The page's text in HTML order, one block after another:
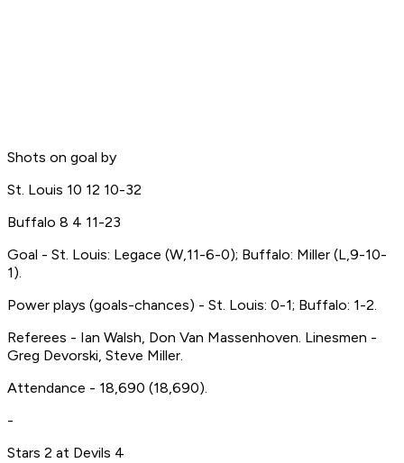
Shots on goal by
St. Louis 10 12 10-32
Buffalo 8 4 11-23
Goal - St. Louis: Legace (W,11-6-0); Buffalo: Miller (L,9-10-
1).
Power plays (goals-chances) - St. Louis: 0-1; Buffalo: 1-2.
Referees - Ian Walsh, Don Van Massenhoven. Linesmen -
Greg Devorski, Steve Miller.
Attendance - 18,690 (18,690).
-
Stars 2 at Devils 4